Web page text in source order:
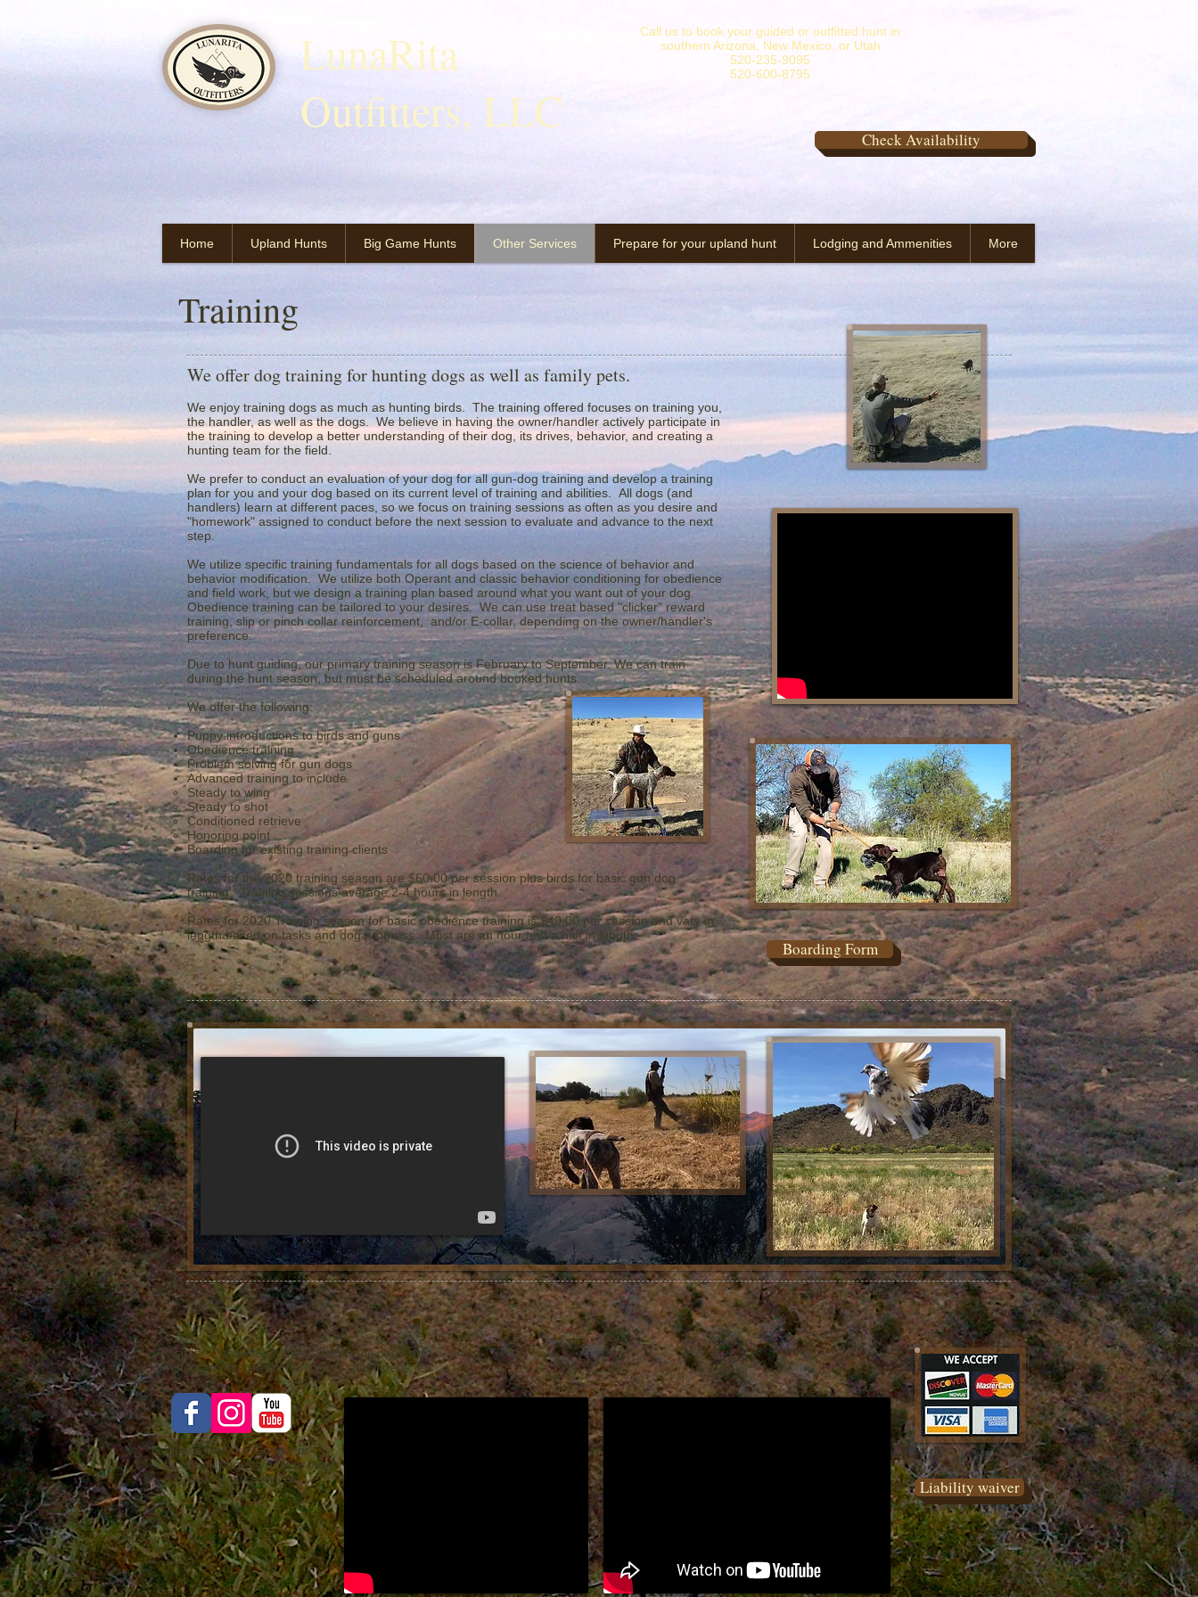
LunaRita
Outfitters, LLC
Call us to book your guided or outfitted hunt in
southern Arizona, New Mexico, or Utah
520-235-9095
520-600-8795
Check Availability
Home Upland Hunts Big Game Hunts Other Services Prepare for your upland hunt Lodging and Ammenities More
Training
We offer dog training for hunting dogs as well as family pets.
We enjoy training dogs as much as hunting birds. The training offered focuses on training you,
the handler, as well as the dogs. We believe in having the owner/handler actively participate in
the training to develop a better understanding of their dog, its drives, behavior, and creating a
hunting team for the field.
We prefer to conduct an evaluation of your dog for all gun-dog training and develop a training
plan for you and your dog based on its current level of training and abilities. All dogs (and
handlers) learn at different paces, so we focus on training sessions as often as you desire and
"homework" assigned to conduct before the next session to evaluate and advance to the next
step.
We utilize specific training fundamentals for all dogs based on the science of behavior and
behavior modification. We utilize both Operant and classic behavior conditioning for obedience
and field work, but we design a training plan based around what you want out of your dog.
Obedience training can be tailored to your desires. We can use treat based "clicker" reward
training, slip or pinch collar reinforcement, and/or E-collar, depending on the owner/handler's
preference.
Due to hunt guiding, our primary training season is February to September. We can train
during the hunt season, but must be scheduled around booked hunts.
We offer the following:
Puppy introductions to birds and guns
Obedience training
Problem solving for gun dogs
Advanced training to include
Steady to wing
Steady to shot
Conditioned retrieve
Honoring point
Boarding for existing training clients​
Rates for the 2020 training season are $60.00 per session plus birds for basic gun dog
training. Training sessions average 2-4 hours in length.
Rates for 2020 Training season for basic obedience training is $40.00 per session and vary in
length based on tasks and dog progress. Most are an hour and a half in length.
Boarding Form
Visit the LunaRita Outfitters facebook page or
instagram for current hunt posts and videos, etc..
Please visit our Google or
facebook page to post or view
a review of our services
Liability waiver